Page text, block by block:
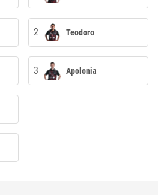
2 Teodoro
3 Apolonia